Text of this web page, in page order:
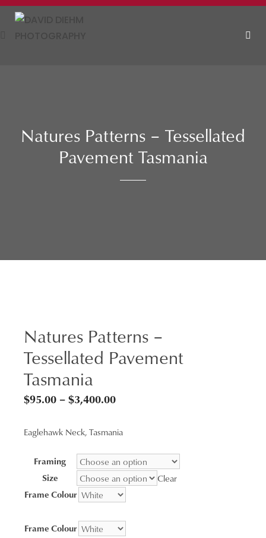
Skip
Natures Patterns – Tessellated
Pavement Tasmania
Natures Patterns –
Tessellated Pavement
Tasmania
$95.00 –$3,400.00Price
$95.00
through
$3,400.00
Eaglehawk Neck, Tasmania
Framing
Size
Clear
Frame Colour
Frame Colour